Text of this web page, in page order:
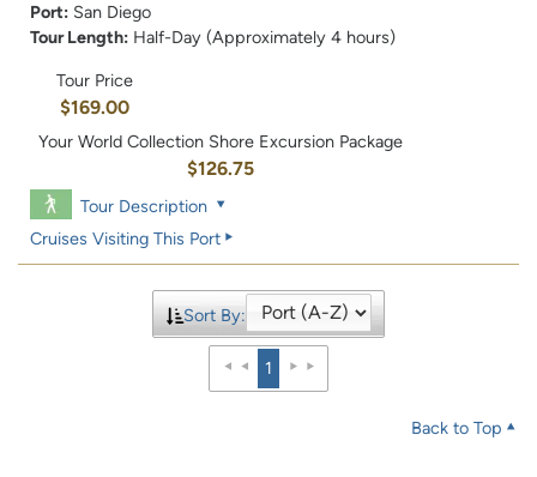
Port: San Diego
Tour Length: Half-Day (Approximately 4 hours)
Tour Price
$169.00
Your World Collection Shore Excursion Package
$126.75
Tour Description
Cruises Visiting This Port
Sort By:
1
Back to Top